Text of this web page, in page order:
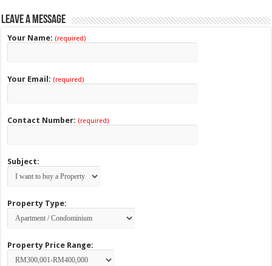
Leave a Message
Your Name: (required)
Your Email: (required)
Contact Number: (required)
Subject:
Property Type:
Property Price Range: